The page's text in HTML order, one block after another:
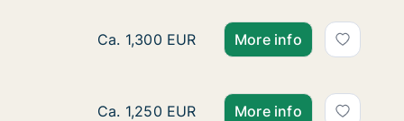
Ca. 245 m2 house for rent in Roosdaal,
Ca. 1,300 EUR More info
House for rent in Roosdaal, Vlaams-
Ca. 1,250 EUR More info